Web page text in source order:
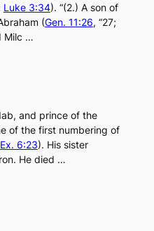
Luke 3:34). “(2.) A son of
(Gen. 11:26, “27;
Milc …
and prince of the
of the first numbering of
Ex. 6:23). His sister
He died …